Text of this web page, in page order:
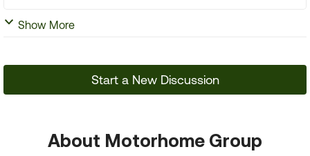
Show More
Start a New Discussion
About Motorhome Group